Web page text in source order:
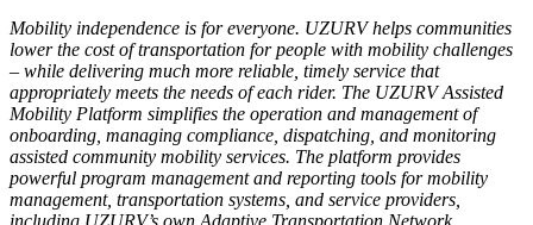
Mobility independence is for everyone. UZURV helps communities
lower the cost of transportation for people with mobility challenges
– while delivering much more reliable, timely service that
appropriately meets the needs of each rider. The UZURV Assisted
Mobility Platform simplifies the operation and management of
onboarding, managing compliance, dispatching, and monitoring
assisted community mobility services. The platform provides
powerful program management and reporting tools for mobility
management, transportation systems, and service providers,
including UZURV’s own Adaptive Transportation Network